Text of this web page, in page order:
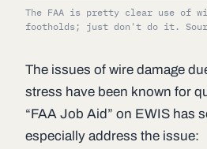
The FAA is pretty clear use of
footholds; just don't do it.
The issues of wire damage
stress have been known for
“FAA Job Aid” on EWIS has
especially address the issue: